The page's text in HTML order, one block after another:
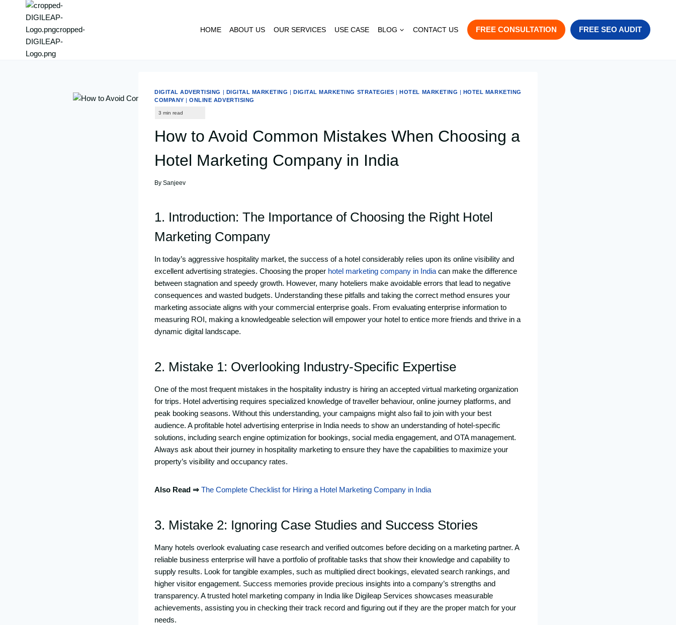
HOME ABOUT US OUR SERVICES USE CASE BLOG CONTACT US FREE CONSULTATION FREE SEO AUDIT
DIGITAL ADVERTISING | DIGITAL MARKETING |DIGITAL MARKETING STRATEGIES |HOTEL MARKETING | HOTEL MARKETING
COMPANY |ONLINE ADVERTISING
How to Avoid Common Mistakes When Choosing a
Hotel Marketing Company in India
By Sanjeev
1. Introduction: The Importance of Choosing the Right Hotel
Marketing Company
In today’s aggressive hospitality market, the success of a hotel considerably relies upon its online visibility and
excellent advertising strategies. Choosing the proper hotel marketing company in India can make the difference
between stagnation and speedy growth. However, many hoteliers make avoidable errors that lead to negative
consequences and wasted budgets. Understanding these pitfalls and taking the correct method ensures your
marketing associate aligns with your commercial enterprise goals. From evaluating enterprise information to
measuring ROI, making a knowledgeable selection will empower your hotel to entice more friends and thrive in a
dynamic digital landscape.
2. Mistake 1: Overlooking Industry-Specific Expertise
One of the most frequent mistakes in the hospitality industry is hiring an accepted virtual marketing organization
for trips. Hotel advertising requires specialized knowledge of traveller behaviour, online journey platforms, and
peak booking seasons. Without this understanding, your campaigns might also fail to join with your best
audience. A profitable hotel advertising enterprise in India needs to show an understanding of hotel-specific
solutions, including search engine optimization for bookings, social media engagement, and OTA management.
Always ask about their journey in hospitality marketing to ensure they have the capabilities to maximize your
property’s visibility and occupancy rates.
Also Read ⇒ The Complete Checklist for Hiring a Hotel Marketing Company in India
3. Mistake 2: Ignoring Case Studies and Success Stories
Many hotels overlook evaluating case research and verified outcomes before deciding on a marketing partner. A
reliable business enterprise will have a portfolio of profitable tasks that show their knowledge and capability to
supply results. Look for tangible examples, such as multiplied direct bookings, elevated search rankings, and
higher visitor engagement. Success memories provide precious insights into a company’s strengths and
transparency. A trusted hotel marketing company in India like Digileap Services showcases measurable
achievements, assisting you in checking their track record and figuring out if they are the proper match for your
needs.